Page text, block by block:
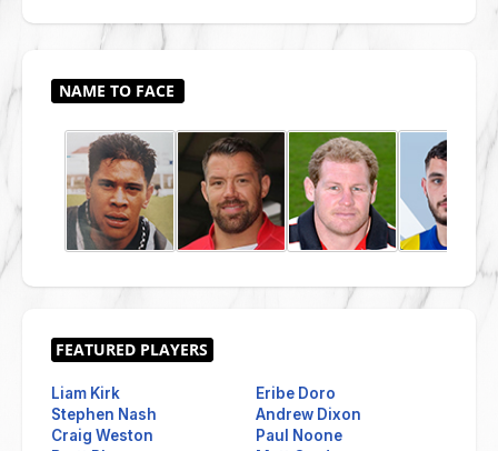
Liam Kirk
Stephen Nash
Craig Weston
Eribe Doro
Andrew Dixon
Paul Noone